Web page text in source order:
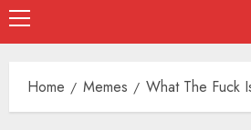
Home Memes What The Fuck